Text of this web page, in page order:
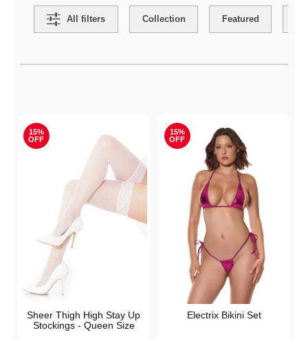
All filters Collection Featured
15%
OFF
Sheer Thigh High Stay Up
Stockings - Queen Size
15%
OFF
Electrix Bikini Set